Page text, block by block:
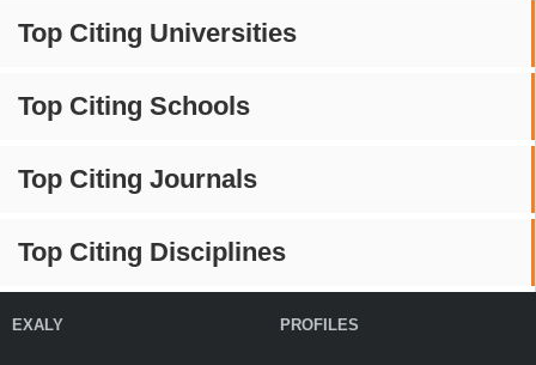
Top Citing Universities
Top Citing Schools
Top Citing Journals
Top Citing Disciplines
EXALY PROFILES